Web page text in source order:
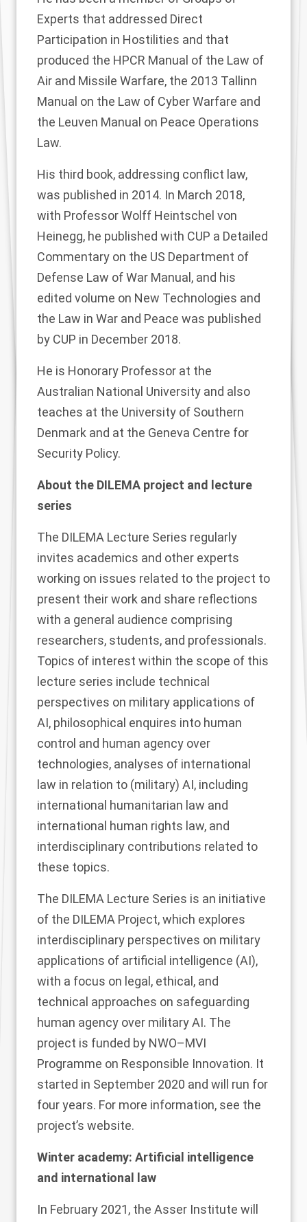
Experts that addressed Direct
Participation in Hostilities and that
produced the HPCR Manual of the Law of
Air and Missile Warfare, the 2013 Tallinn
Manual on the Law of Cyber Warfare and
the Leuven Manual on Peace Operations
Law.
His third book, addressing conflict law,
was published in 2014. In March 2018,
with Professor Wolff Heintschel von
Heinegg, he published with CUP a Detailed
Commentary on the US Department of
Defense Law of War Manual, and his
edited volume on New Technologies and
the Law in War and Peace was published
by CUP in December 2018.
He is Honorary Professor at the
Australian National University and also
teaches at the University of Southern
Denmark and at the Geneva Centre for
Security Policy.
About the DILEMA project and lecture
series
The DILEMA Lecture Series regularly
invites academics and other experts
working on issues related to the project to
present their work and share reflections
with a general audience comprising
researchers, students, and professionals.
Topics of interest within the scope of this
lecture series include technical
perspectives on military applications of
AI, philosophical enquires into human
control and human agency over
technologies, analyses of international
law in relation to (military) AI, including
international humanitarian law and
international human rights law, and
interdisciplinary contributions related to
these topics.
The DILEMA Lecture Series is an initiative
of the DILEMA Project, which explores
interdisciplinary perspectives on military
applications of artificial intelligence (AI),
with a focus on legal, ethical, and
technical approaches on safeguarding
human agency over military AI. The
project is funded by NWO–MVI
Programme on Responsible Innovation. It
started in September 2020 and will run for
four years. For more information, see the
project’s website.
Winter academy: Artificial intelligence
and international law
In February 2021, the Asser Institute will